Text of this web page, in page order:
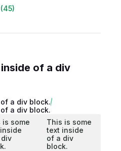
of a div
a div block.
a div block.
is some
This is some
text inside
of a div
block.